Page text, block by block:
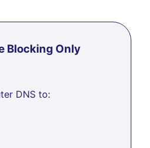
Blocking Only
DNS to: